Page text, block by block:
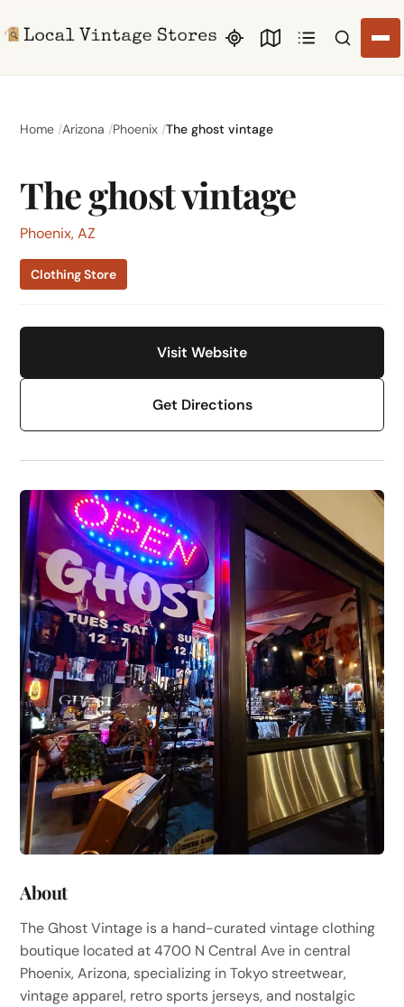
Search
Home Arizona Phoenix The ghost vintage
The ghost vintage
Phoenix, AZ
Clothing Store
Visit Website
Get Directions
About
The Ghost Vintage is a hand-curated vintage clothing
boutique located at 4700 N Central Ave in central
Phoenix, Arizona, specializing in Tokyo streetwear,
vintage apparel, retro sports jerseys, and nostalgic